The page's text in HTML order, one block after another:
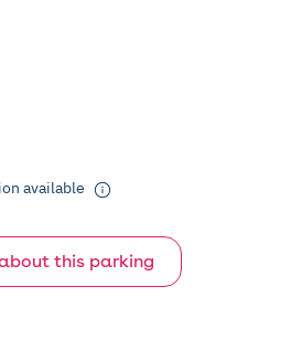
available
this parking